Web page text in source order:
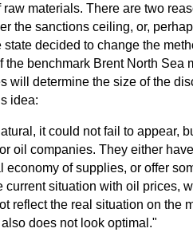
materials. There are two
the sanctions ceiling, or,
state decided to change the
the benchmark Brent North
will determine the size of the
idea:
it could not fail to appear,
oil companies. They either
economy of supplies, or offer
current situation with oil prices,
reflect the real situation on the
does not look optimal."